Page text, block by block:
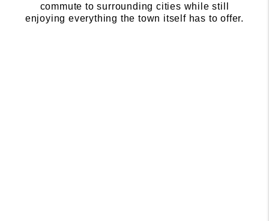
commute to surrounding cities while still
enjoying everything the town itself has to offer.